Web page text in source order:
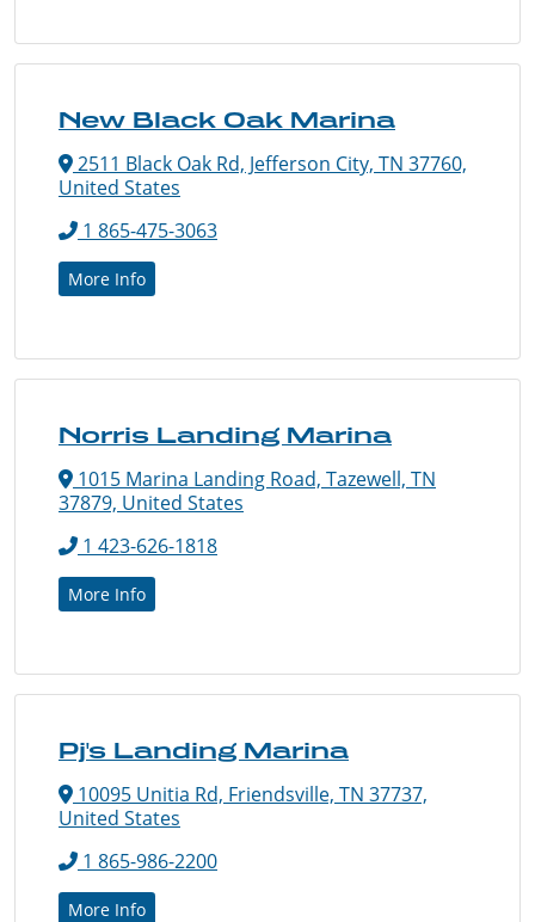
New Black Oak Marina
2511 Black Oak Rd, Jefferson City, TN 37760,
United States
1 865-475-3063
More Info
Norris Landing Marina
1015 Marina Landing Road, Tazewell, TN
37879, United States
1 423-626-1818
More Info
Pj's Landing Marina
10095 Unitia Rd, Friendsville, TN 37737,
United States
1 865-986-2200
More Info